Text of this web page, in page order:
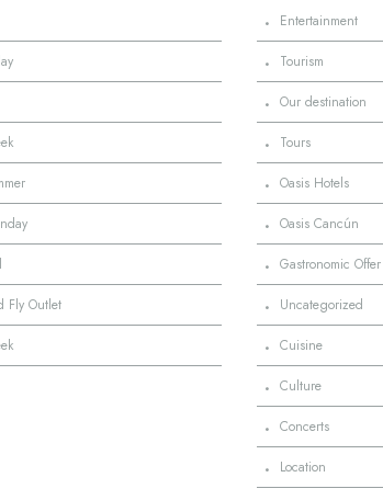
Fly Outlet
· Entertainment
· Tourism
· Our destination
· Tours
· Oasis Hotels
· Oasis Cancún
· Gastronomic Offer
· Uncategorized
· Cuisine
· Culture
· Concerts
· Location